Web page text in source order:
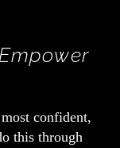
confident,
this through